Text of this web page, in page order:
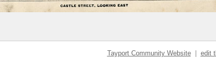
Tayport Community Website| edit